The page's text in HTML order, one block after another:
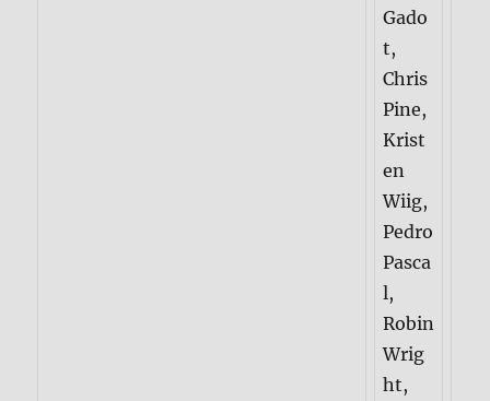
Gado
t,
Chris
Pine,
Krist
en
Wiig,
Pedro
Pasca
l,
Robin
Wrig
ht,